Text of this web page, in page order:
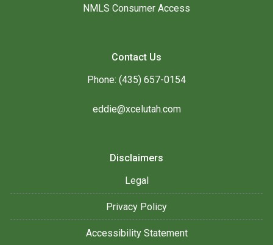
NMLS Consumer Access
Contact Us
Phone: (435) 657-0154
eddie@xcelutah.com
Disclaimers
Legal
Privacy Policy
Accessibility Statement